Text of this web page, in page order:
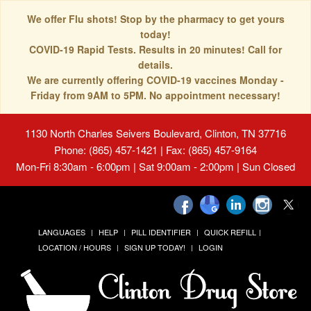
We offer Flu shots! Stop by the pharmacy to get yours
today!
COVID-19 Rapid Tests. Results in 20 minutes! Call for
details.
We are currently offering COVID-19 vaccines Monday -
Friday from 9AM to 5PM. No appointment necessary!
1130 North Charles Seivers Boulevard, Clinton, TN 37716
Phone: (865) 457-1421 | Fax: (865) 457-9164
Mon-Fri 8:30am - 6:00pm | Sat 9:00am - 2:00pm | Sun Closed
LANGUAGES HELP PILL IDENTIFIER
QUICK REFILL
LOCATION / HOURS
SIGN UP TODAY! LOGIN